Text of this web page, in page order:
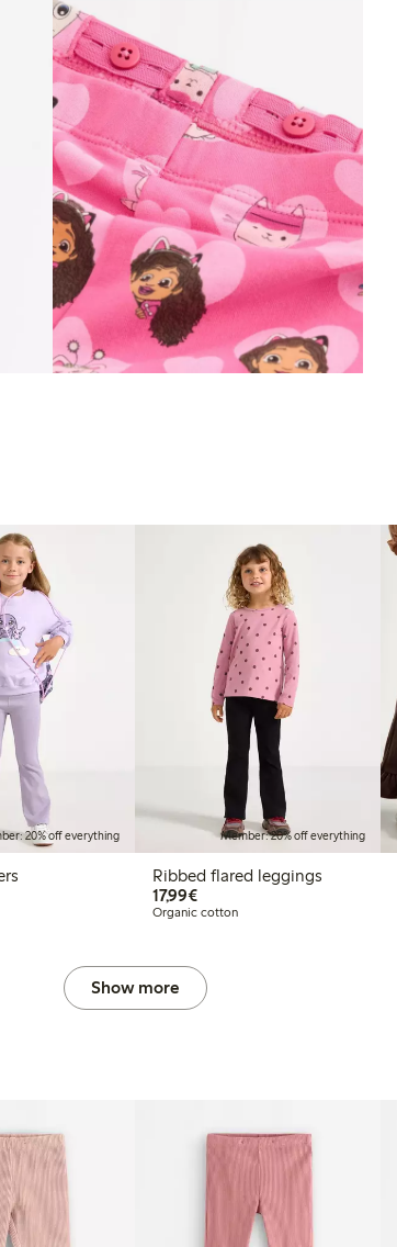
20% off everything Member: 20% off everything
Ribbed flared leggings
17,99€€17.99
Organic cotton
Show more